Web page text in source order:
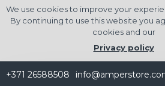
We use cookies to improve your
By continuing to use this website you
cookies and our
Privacy policy
+371 26588508